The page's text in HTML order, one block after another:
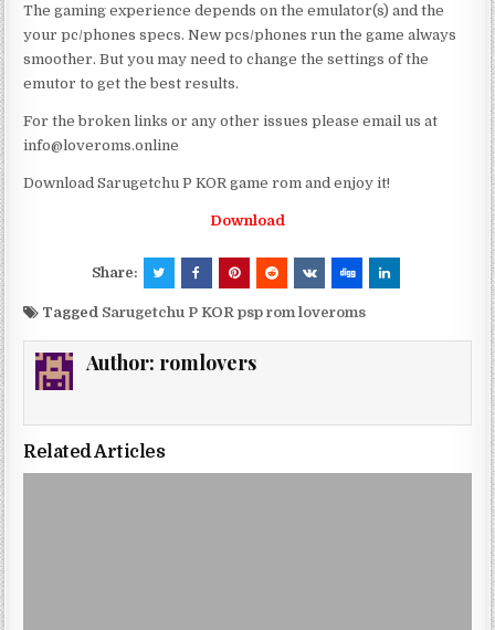
The gaming experience depends on the emulator(s) and the
your pc/phones specs. New pcs/phones run the game always
smoother. But you may need to change the settings of the
emutor to get the best results.
For the broken links or any other issues please email us at
info@loveroms.online
Download Sarugetchu P KOR game rom and enjoy it!
Download
Share:
Tagged Sarugetchu P KOR psp rom loveroms
Author: romlovers
Related Articles